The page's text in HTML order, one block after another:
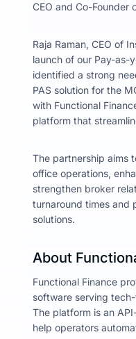
CEO and Co-Founder
Raja Raman, CEO of
launch of our Pay-as-
identified a strong
PAS solution for the
with Functional
platform that
The partnership aims
office operations,
strengthen broker
turnaround times and
solutions.
About
Functional Finance
software serving
The platform is an
help operators